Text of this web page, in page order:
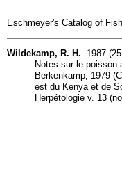
Eschmeyer's Catalog of
Wildekamp, R. H. 1987
Notes sur le poisson
Berkenkamp, 1979
est du Kenya et de
Herpétologie v. 13